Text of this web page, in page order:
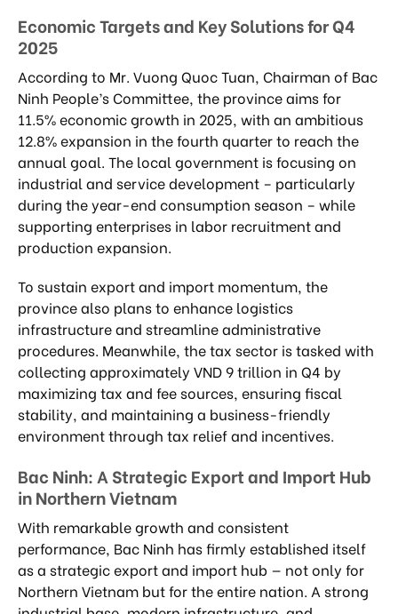
Economic Targets and Key Solutions for Q4
2025
According to Mr. Vuong Quoc Tuan, Chairman of Bac
Ninh People’s Committee, the province aims for
11.5% economic growth in 2025, with an ambitious
12.8% expansion in the fourth quarter to reach the
annual goal. The local government is focusing on
industrial and service development – particularly
during the year-end consumption season – while
supporting enterprises in labor recruitment and
production expansion.
To sustain export and import momentum, the
province also plans to enhance logistics
infrastructure and streamline administrative
procedures. Meanwhile, the tax sector is tasked with
collecting approximately VND 9 trillion in Q4 by
maximizing tax and fee sources, ensuring fiscal
stability, and maintaining a business-friendly
environment through tax relief and incentives.
Bac Ninh: A Strategic Export and Import Hub
in Northern Vietnam
With remarkable growth and consistent
performance, Bac Ninh has firmly established itself
as a strategic export and import hub — not only for
Northern Vietnam but for the entire nation. A strong